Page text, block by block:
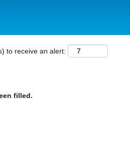
to receive an alert:
filled.